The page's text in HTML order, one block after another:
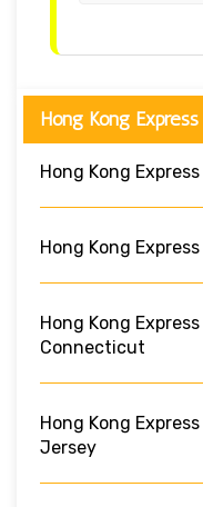
Hong Kong
Hong Kong
Hong Kong
Hong Kong
Connecticut
Hong Kong
Jersey